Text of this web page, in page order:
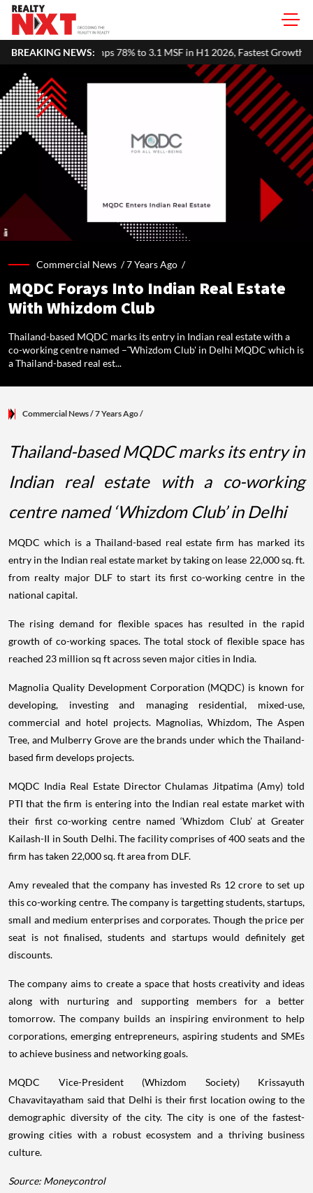
BREAKING NEWS:
78% to 3.1 MSF in H1 2026, Fastest Growth Among Major Markets
Commercial News /7 Years Ago /
MQDC Forays Into Indian Real Estate
With Whizdom Club
Thailand-based MQDC marks its entry in Indian real estate with a
co-working centre named –˜Whizdom Club' in Delhi MQDC which is
a Thailand-based real est...
Commercial News/ 7 Years Ago/
Thailand-based MQDC marks its entry in
Indian real estate with a co-working
centre named ‘Whizdom Club’ in Delhi
MQDC which is a Thailand-based real estate firm has marked its
entry in the Indian real estate market by taking on lease 22,000 sq. ft.
from realty major DLF to start its first co-working centre in the
national capital.
The rising demand for flexible spaces has resulted in the rapid
growth of co-working spaces. The total stock of flexible space has
reached 23 million sq ft across seven major cities in India.
Magnolia Quality Development Corporation (MQDC) is known for
developing, investing and managing residential, mixed-use,
commercial and hotel projects. Magnolias, Whizdom, The Aspen
Tree, and Mulberry Grove are the brands under which the Thailand-
based firm develops projects.
MQDC India Real Estate Director Chulamas Jitpatima (Amy) told
PTI that the firm is entering into the Indian real estate market with
their first co-working centre named ‘Whizdom Club’ at Greater
Kailash-II in South Delhi. The facility comprises of 400 seats and the
firm has taken 22,000 sq. ft area from DLF.
Amy revealed that the company has invested Rs 12 crore to set up
this co-working centre. The company is targetting students, startups,
small and medium enterprises and corporates. Though the price per
seat is not finalised, students and startups would definitely get
discounts.
The company aims to create a space that hosts creativity and ideas
along with nurturing and supporting members for a better
tomorrow. The company builds an inspiring environment to help
corporations, emerging entrepreneurs, aspiring students and SMEs
to achieve business and networking goals.
MQDC Vice-President (Whizdom Society) Krissayuth
Chavavitayatham said that Delhi is their first location owing to the
demographic diversity of the city. The city is one of the fastest-
growing cities with a robust ecosystem and a thriving business
culture.
Source: Moneycontrol